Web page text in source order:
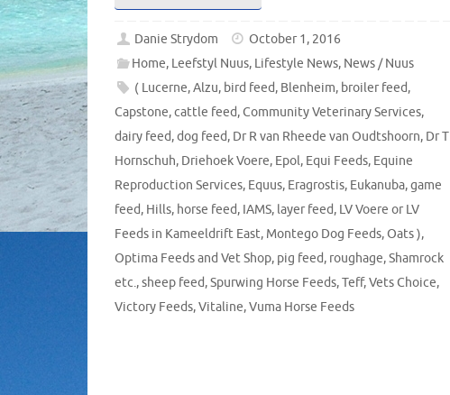
Danie Strydom
October 1, 2016
Home, Leefstyl Nuus, Lifestyle News, News / Nuus
( Lucerne,Alzu, bird feed, Blenheim, broiler feed,
Capstone,cattle feed,Community Veterinary Services,
dairy feed,dog feed, Dr R van Rheede van Oudtshoorn, Dr T
Hornschuh, Driehoek Voere, Epol, Equi Feeds, Equine
Reproduction Services, Equus, Eragrostis, Eukanuba,game
feed, Hills, horse feed, IAMS, layer feed, LV Voere or LV
Feeds in Kameeldrift East, Montego Dog Feeds,Oats ),
Optima Feeds and Vet Shop, pig feed, roughage,Shamrock
etc.,sheep feed,Spurwing Horse Feeds,Teff,Vets Choice,
Victory Feeds,Vitaline,Vuma Horse Feeds